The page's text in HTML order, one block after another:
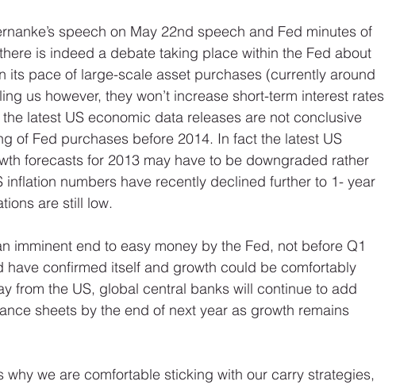
speech on May 22nd speech and Fed minutes of
is indeed a debate taking place within the Fed about
its pace of large-scale asset purchases (currently around
us however, they won’t increase short-term interest rates
latest US economic data releases are not conclusive
of Fed purchases before 2014. In fact the latest US
forecasts for 2013 may have to be downgraded rather
numbers have recently declined further to 1- year
are still low.
imminent end to easy money by the Fed, not before Q1
have confirmed itself and growth could be comfortably
from the US, global central banks will continue to add
sheets by the end of next year as growth remains
why we are comfortable sticking with our carry strategies,